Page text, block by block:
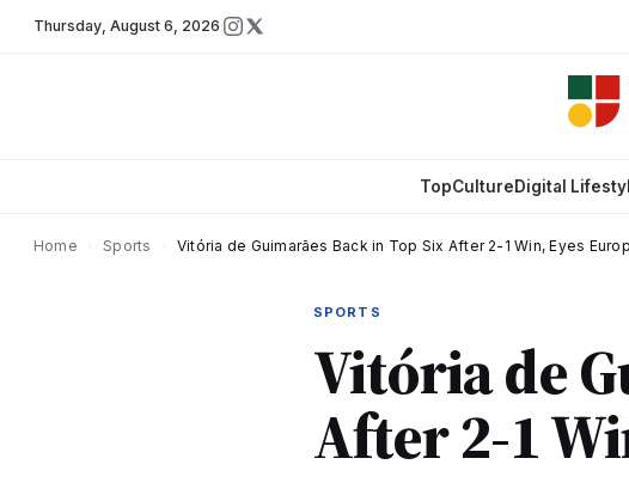
Thursday, August 6, 2026
TopCultureDigital
Home Sports Vitória de Guimarães Back in Top Six After 2-1 Win, Eyes
SPORTS
Vitória de
After 2-1